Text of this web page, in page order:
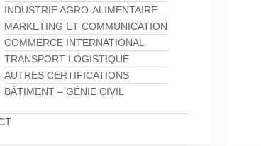
INDUSTRIE AGRO-ALIMENTAIRE
MARKETING ET COMMUNICATION
COMMERCE INTERNATIONAL
TRANSPORT LOGISTIQUE
AUTRES CERTIFICATIONS
BÂTIMENT – GÉNIE CIVIL